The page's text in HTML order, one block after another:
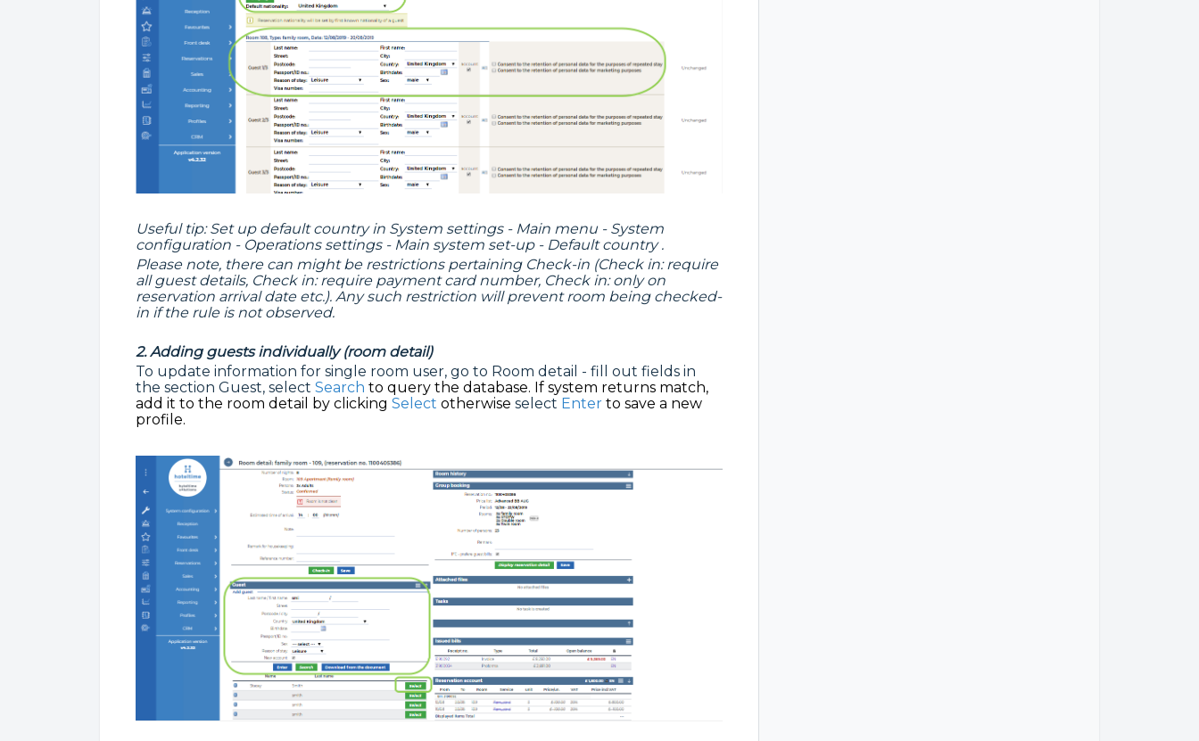
Useful tip: Set up default country in System settings - Main menu - System
configuration - Operations settings - Main system set-up - Default country .
Please note, there can might be restrictions pertaining Check-in (Check in: require
all guest details, Check in: require payment card number, Check in: only on
reservation arrival date etc.). Any such restriction will prevent room being checked-
in if the rule is not observed.
2. Adding guests individually (room detail)
To update information for single room user, go to Room detail - fill out fields in
the section Guest, select Search to query the database. If system returns match,
add it to the room detail by clicking Select otherwise select Enter to save a new
profile.